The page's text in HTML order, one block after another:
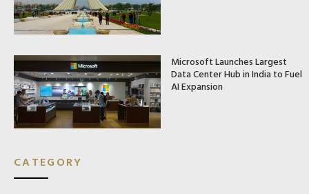
Microsoft Launches Largest
Data Center Hub in India to Fuel
AI Expansion
CATEGORY